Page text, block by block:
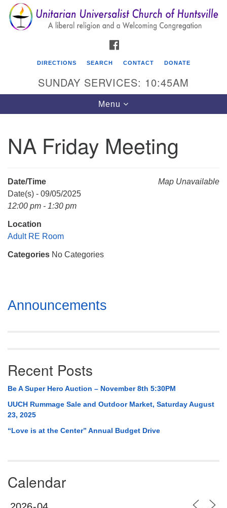
Search
for:
Search
Google
Map
Unitarian Universalist Church of Huntsville
Mail To:
Huntsville, AL 35814
DIRECTIONS SEARCH CONTACT DONATE
SUNDAY SERVICES: 10:45AM
Toggle
navigation
Menu
NA Friday Meeting
Map Unavailable
Date/Time
Date(s) - 09/05/2025
12:00 pm - 1:30 pm
Location
Adult RE Room
Categories No Categories
Section
Navigation
Announcements
Recent Posts
Be A Super Hero Auction – November 8th 5:30PM
UUCH Rummage Sale and Outdoor Market, Saturday August
23, 2025
“Love is at the Center” Annual Budget Drive
Calendar